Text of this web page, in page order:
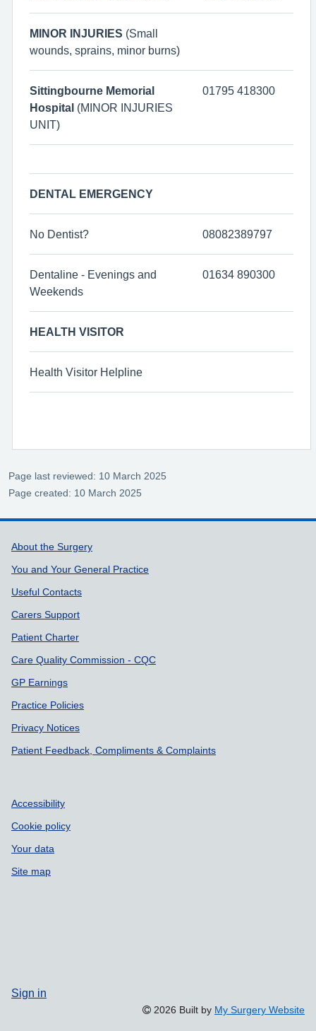
MINOR INJURIES (Small
wounds, sprains, minor burns)
Sittingbourne Memorial
Hospital (MINOR INJURIES
UNIT)
01795 418300
DENTAL EMERGENCY
No Dentist? 08082389797
Dentaline - Evenings and
Weekends
01634 890300
HEALTH VISITOR
Health Visitor Helpline
Page last reviewed: 10 March 2025
Page created: 10 March 2025
Support links
About the Surgery
You and Your General Practice
Useful Contacts
Carers Support
Patient Charter
Care Quality Commission - CQC
GP Earnings
Practice Policies
Privacy Notices
Patient Feedback, Compliments & Complaints
Accessibility
Cookie policy
Your data
Site map
Sign in
2026 Built by My Surgery Website